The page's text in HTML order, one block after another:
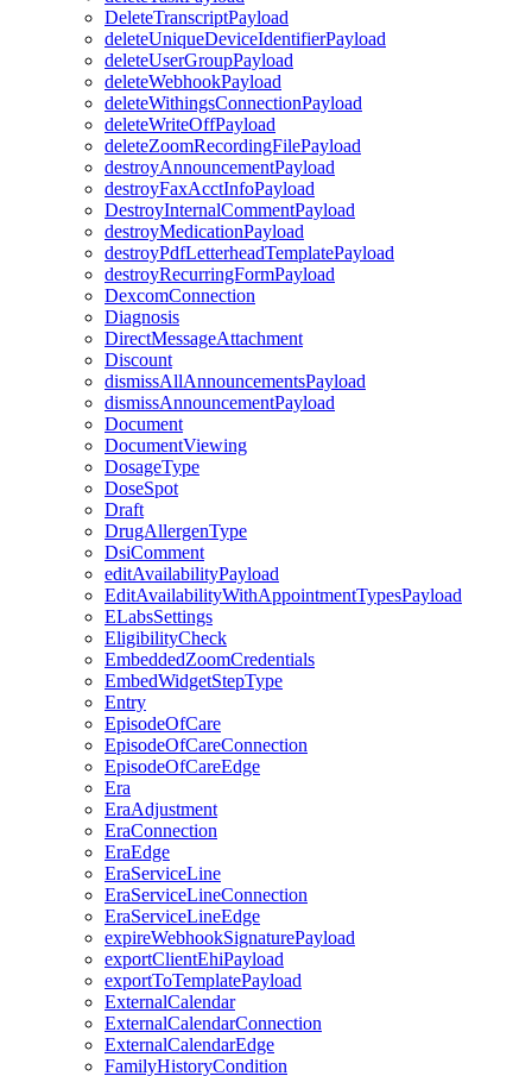
DeleteTranscriptPayload
deleteUniqueDeviceIdentifierPayload
deleteUserGroupPayload
deleteWebhookPayload
deleteWithingsConnectionPayload
deleteWriteOffPayload
deleteZoomRecordingFilePayload
destroyAnnouncementPayload
destroyFaxAcctInfoPayload
DestroyInternalCommentPayload
destroyMedicationPayload
destroyPdfLetterheadTemplatePayload
destroyRecurringFormPayload
DexcomConnection
Diagnosis
DirectMessageAttachment
Discount
dismissAllAnnouncementsPayload
dismissAnnouncementPayload
Document
DocumentViewing
DosageType
DoseSpot
Draft
DrugAllergenType
DsiComment
editAvailabilityPayload
EditAvailabilityWithAppointmentTypesPayload
ELabsSettings
EligibilityCheck
EmbeddedZoomCredentials
EmbedWidgetStepType
Entry
EpisodeOfCare
EpisodeOfCareConnection
EpisodeOfCareEdge
Era
EraAdjustment
EraConnection
EraEdge
EraServiceLine
EraServiceLineConnection
EraServiceLineEdge
expireWebhookSignaturePayload
exportClientEhiPayload
exportToTemplatePayload
ExternalCalendar
ExternalCalendarConnection
ExternalCalendarEdge
FamilyHistoryCondition